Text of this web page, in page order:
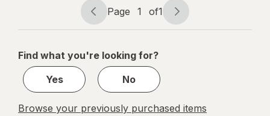
Page
navigation
Page 1 of1
Page
1
1
Find what you're looking for?
Yes
No
Browse your previously purchased items